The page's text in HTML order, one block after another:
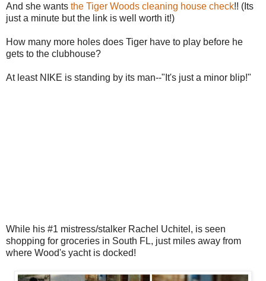
And she wants the Tiger Woods cleaning house check!! (Its
just a minute but the link is well worth it!)
How many more holes does Tiger have to play before he
gets to the clubhouse?
At least NIKE is standing by its man--"It's just a minor blip!"
While his #1 mistress/stalker Rachel Uchitel, is seen
shopping for groceries in South FL, just miles away from
where Wood's yacht is docked!